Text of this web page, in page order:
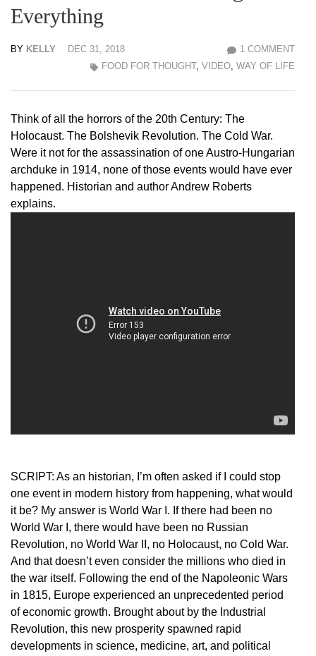
Everything
BY KELLY DEC 31, 2018
1 COMMENT
FOOD FOR THOUGHT, VIDEO, WAY OF LIFE
Think of all the horrors of the 20th Century: The
Holocaust. The Bolshevik Revolution. The Cold War.
Were it not for the assassination of one Austro-Hungarian
archduke in 1914, none of those events would have ever
happened. Historian and author Andrew Roberts
explains.
SCRIPT: As an historian, I’m often asked if I could stop
one event in modern history from happening, what would
it be? My answer is World War I. If there had been no
World War I, there would have been no Russian
Revolution, no World War II, no Holocaust, no Cold War.
And that doesn’t even consider the millions who died in
the war itself. Following the end of the Napoleonic Wars
in 1815, Europe experienced an unprecedented period
of economic growth. Brought about by the Industrial
Revolution, this new prosperity spawned rapid
developments in science, medicine, art, and political